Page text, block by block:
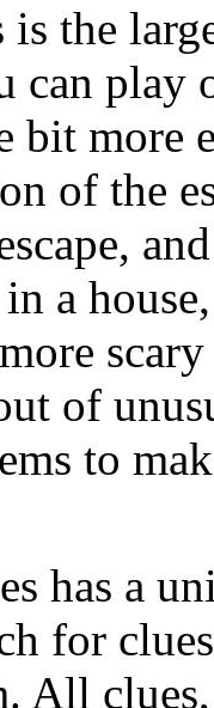
the
can
bit more
of the
a
of
to
has a
for
All